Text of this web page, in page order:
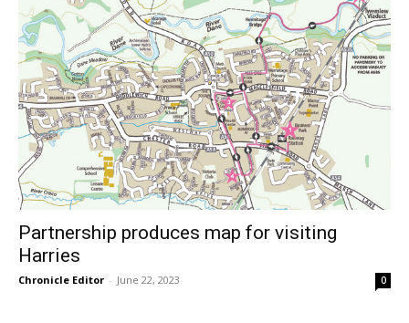
Partnership produces map for visiting
Harries
Chronicle Editor - June 22, 2023 0